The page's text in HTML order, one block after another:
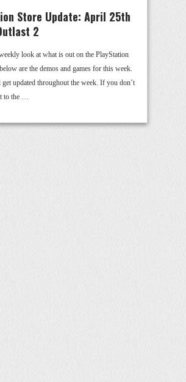
Store Update: April 25th
2
look at what is out on the PlayStation
are the demos and games for this week.
updated throughout the week. If you don’t
to the …